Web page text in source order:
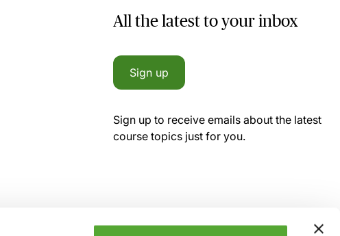
All the latest to your inbox
Sign up
Sign up to receive emails about the latest
course topics just for you.